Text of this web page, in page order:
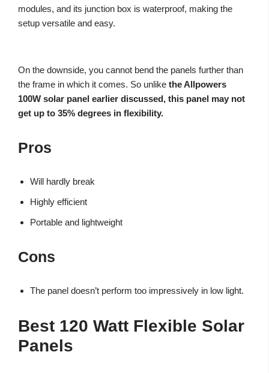
modules, and its junction box is waterproof, making the
setup versatile and easy.
On the downside, you cannot bend the panels further than
the frame in which it comes. So unlike the Allpowers
100W solar panel earlier discussed, this panel may not
get up to 35% degrees in flexibility.
Pros
Will hardly break
Highly efficient
Portable and lightweight
Cons
The panel doesn’t perform too impressively in low light.
Best 120 Watt Flexible Solar
Panels